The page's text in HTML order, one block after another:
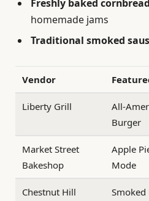
Freshly baked cornbread
homemade jams
Traditional smoked
Vendor
Liberty Grill
All-
Burger
Market Street
Bakeshop
Apple
Mode
Chestnut Hill
Smoked